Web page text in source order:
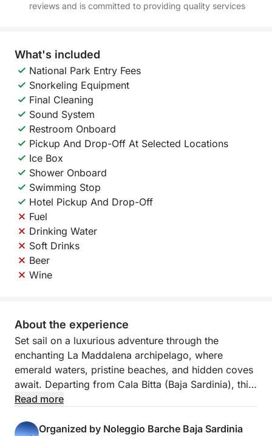
reviews and is committed to providing quality services
What's included
National Park Entry Fees
Snorkeling Equipment
Final Cleaning
Sound System
Restroom Onboard
Pickup And Drop-Off At Selected Locations
Ice Box
Shower Onboard
Swimming Stop
Hotel Pickup And Drop-Off
Fuel
Drinking Water
Soft Drinks
Beer
Wine
About the experience
Set sail on a luxurious adventure through the
enchanting La Maddalena archipelago, where
emerald waters, pristine beaches, and hidden coves
await. Departing from Cala Bitta (Baja Sardinia), this
7-hour cruise promises a day filled with
Mediterranean bliss. Ideal for nature and sun lovers,
Read more
Organized by Noleggio Barche Baja Sardinia